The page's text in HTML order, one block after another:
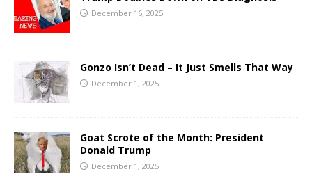
December 16, 2025
Gonzo Isn’t Dead – It Just Smells That Way
December 1, 2025
Goat Scrote of the Month: President
Donald Trump
December 1, 2025